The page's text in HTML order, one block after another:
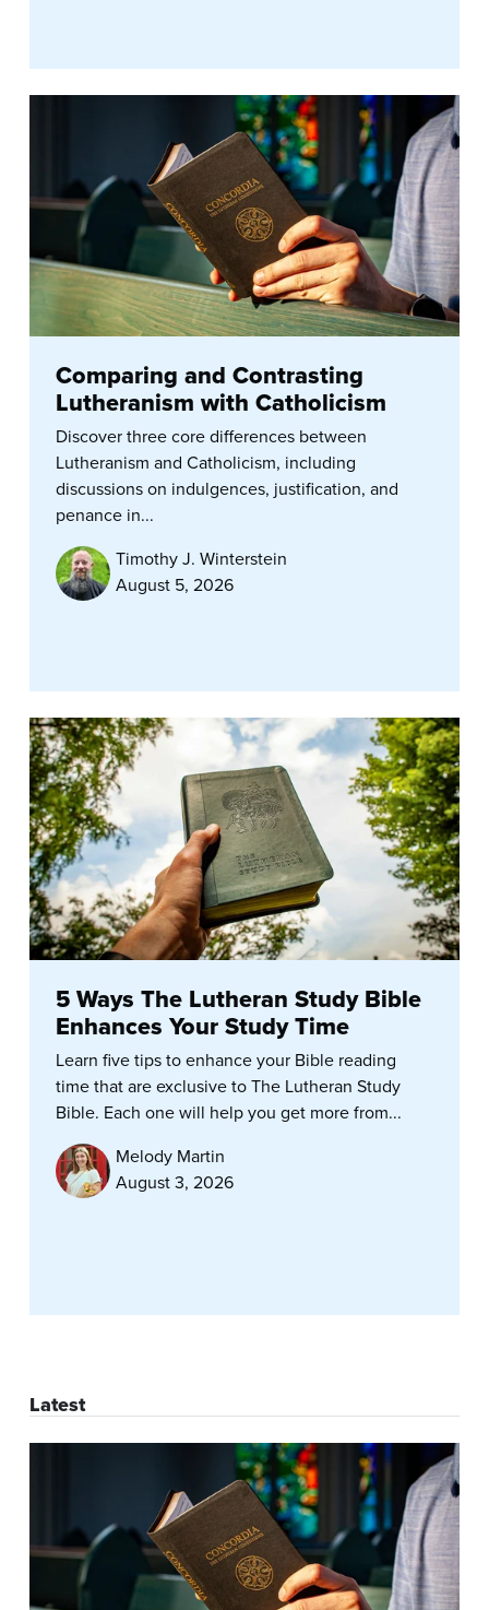
Comparing and Contrasting
Lutheranism with Catholicism
Discover three core differences between
Lutheranism and Catholicism, including
discussions on indulgences, justification, and
penance in...
Timothy J. Winterstein
August 5, 2026
5 Ways The Lutheran Study Bible
Enhances Your Study Time
Learn five tips to enhance your Bible reading
time that are exclusive to The Lutheran Study
Bible. Each one will help you get more from...
Melody Martin
August 3, 2026
Latest